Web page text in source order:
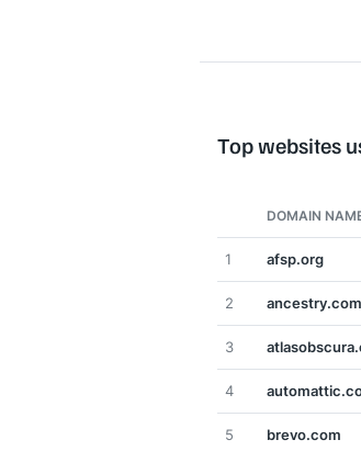
Top websites
DOMAIN
1 afsp.org
2 ancestry.com
3
4
5 brevo.com